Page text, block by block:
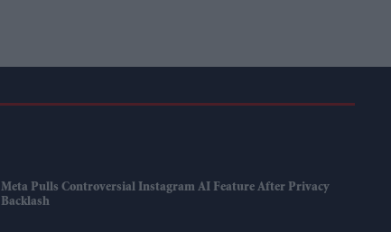
Meta Pulls Controversial Instagram AI Feature After Privacy
Backlash